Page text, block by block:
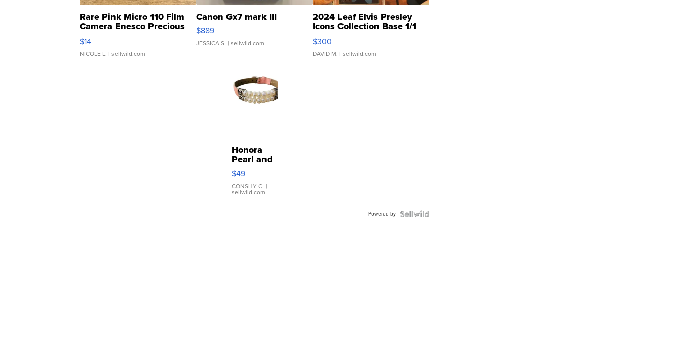
Rare Pink Micro 110 Film
Camera Enesco Precious
Moments TD4
$14
NICOLE L. | sellwild.com
Canon Gx7 mark III
$889
JESSICA S. | sellwild.com
2024 Leaf Elvis Presley
Icons Collection Base 1/1
SSP Clear ...
$300
DAVID M. | sellwild.com
Honora
Pearl and
Pink
Leather
Bracelet
Adjustable
$49
CONSHY C. |
sellwild.com
Powered by